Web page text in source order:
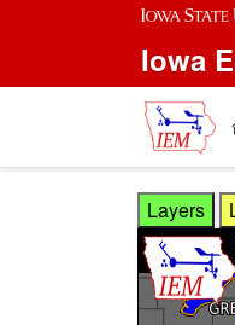
Skip to main content
Iowa
Layers